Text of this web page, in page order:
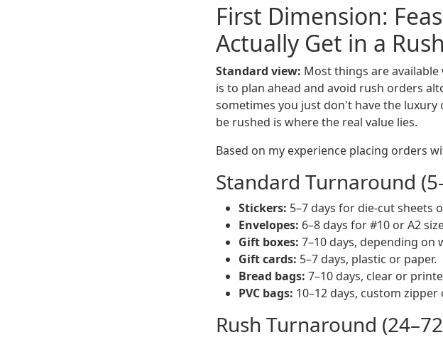
First Dimension:
Actually Get in a Rush
Standard view: Most things are
is to plan ahead and avoid rush orders
sometimes you just don't have the
be rushed is where the real value lies.
Based on my experience placing orders
Standard Turnaround
Stickers: 5–7 days for die-cut sheets
Envelopes: 6–8 days for #10 or A2
Gift boxes: 7–10 days, depending
Gift cards: 5–7 days, plastic or paper.
Bread bags: 7–10 days, clear or
PVC bags: 10–12 days, custom zipper
Rush Turnaround